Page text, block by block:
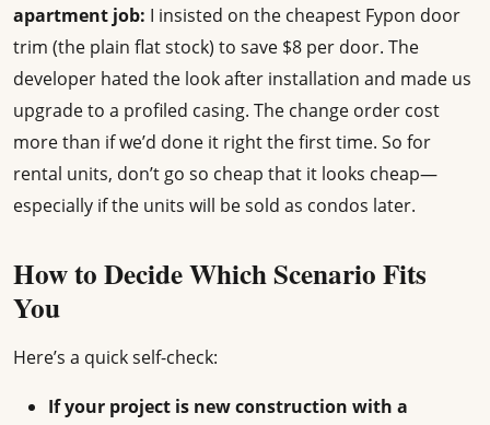
apartment job: I insisted on the cheapest Fypon door
trim (the plain flat stock) to save $8 per door. The
developer hated the look after installation and made us
upgrade to a profiled casing. The change order cost
more than if we’d done it right the first time. So for
rental units, don’t go so cheap that it looks cheap—
especially if the units will be sold as condos later.
How to Decide Which Scenario Fits
You
Here’s a quick self-check:
If your project is new construction with a